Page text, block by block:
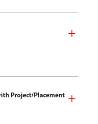
Project/Placement